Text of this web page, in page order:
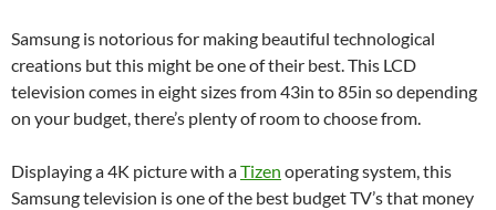
Samsung is notorious for making beautiful technological
creations but this might be one of their best. This LCD
television comes in eight sizes from 43in to 85in so depending
on your budget, there’s plenty of room to choose from.
Displaying a 4K picture with aTizen operating system, this
Samsung television is one of the best budget TV’s that money